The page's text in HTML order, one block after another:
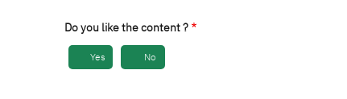
Do you like the content ?
Yes No